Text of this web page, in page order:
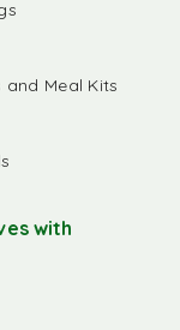
and Meal Kits
with